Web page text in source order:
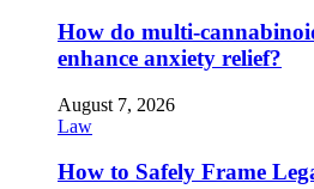
How do multi-
enhance anxiety relief?
August 7, 2026
Law
How to Safely Frame